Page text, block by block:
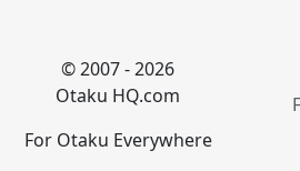
© 2007 - 2026
Otaku HQ.com
For Otaku Everywhere